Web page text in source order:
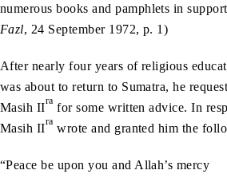
numerous books and pamphlets in
Fazl, 24 September 1972, p. 1)
After nearly four years of religious
was about to return to Sumatra, he
Masih IIra for some written advice. In
Masih IIra wrote and granted him the
“Peace be upon you and Allah’s mercy